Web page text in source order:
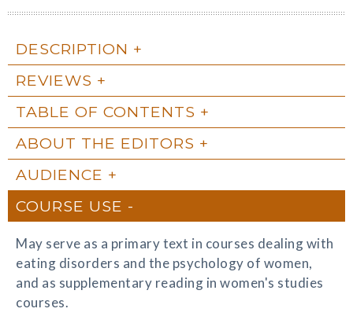
DESCRIPTION
REVIEWS
TABLE OF CONTENTS
ABOUT THE EDITORS
AUDIENCE
COURSE USE
May serve as a primary text in courses dealing with
eating disorders and the psychology of women,
and as supplementary reading in women's studies
courses.